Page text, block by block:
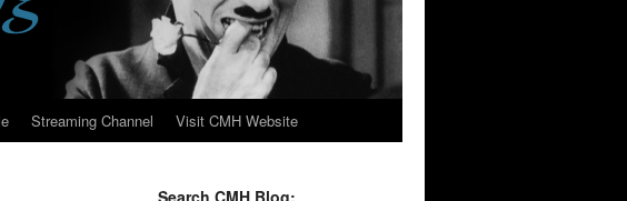
Streaming Channel Visit CMH Website
Search CMH Blog: